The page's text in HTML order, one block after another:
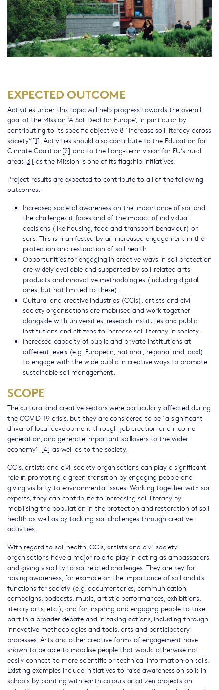
EXPECTED OUTCOME
Activities under this topic will help progress towards the overall
goal of the Mission ‘A Soil Deal for Europe’, in particular by
contributing to its specific objective 8 “Increase soil literacy across
society”[1]. Activities should also contribute to the Education for
Climate Coalition[2] and to the Long-term vision for EU’s rural
areas[3] as the Mission is one of its flagship initiatives.
Project results are expected to contribute to all of the following
outcomes:
Increased societal awareness on the importance of soil and
the challenges it faces and of the impact of individual
decisions (like housing, food and transport behaviour) on
soils. This is manifested by an increased engagement in the
protection and restoration of soil health.
Opportunities for engaging in creative ways in soil protection
are widely available and supported by soil-related arts
products and innovative methodologies (including digital
ones, but not limited to these).
Cultural and creative industries (CCIs), artists and civil
society organisations are mobilised and work together
alongside with universities, research institutes and public
institutions and citizens to increase soil literacy in society.
Increased capacity of public and private institutions at
different levels (e.g. European, national, regional and local)
to engage with the wide public in creative ways to promote
sustainable soil management.
SCOPE
The cultural and creative sectors were particularly affected during
the COVID-19 crisis, but they are considered to be “a significant
driver of local development through job creation and income
generation, and generate important spillovers to the wider
economy” [4] as well as to the society.
CCIs, artists and civil society organisations can play a significant
role in promoting a green transition by engaging people and
giving visibility to environmental issues. Working together with soil
experts, they can contribute to increasing soil literacy by
mobilising the population in the protection and restoration of soil
health as well as by tackling soil challenges through creative
activities.
With regard to soil health, CCIs, artists and civil society
organisations have a major role to play in acting as ambassadors
and giving visibility to soil related challenges. They are key for
raising awareness, for example on the importance of soil and its
functions for society (e.g. documentaries, communication
campaigns, podcasts, music, artistic performances, exhibitions,
literary arts, etc.), and for inspiring and engaging people to take
part in a broader debate and in taking actions, including through
innovative methodologies and tools, arts and participatory
processes. Arts and other creative forms of engagement have
shown to be able to mobilise people that would otherwise not
easily connect to more scientific or technical information on soils.
Existing examples include initiatives to raise awareness on soils in
schools by painting with earth colours or citizen projects on